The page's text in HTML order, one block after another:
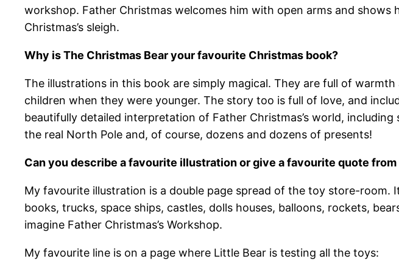
workshop. Father Christmas welcomes him with open arms and
Christmas’s sleigh.
Why is The Christmas Bear your favourite Christmas book?
The illustrations in this book are simply magical. They are full of
children when they were younger. The story too is full of love, and
beautifully detailed interpretation of Father Christmas’s world,
the real North Pole and, of course, dozens and dozens of presents!
Can you describe a favourite illustration or give a favourite quote
My favourite illustration is a double page spread of the toy store-
books, trucks, space ships, castles, dolls houses, balloons, rockets,
imagine Father Christmas’s Workshop.
My favourite line is on a page where Little Bear is testing all the toys: